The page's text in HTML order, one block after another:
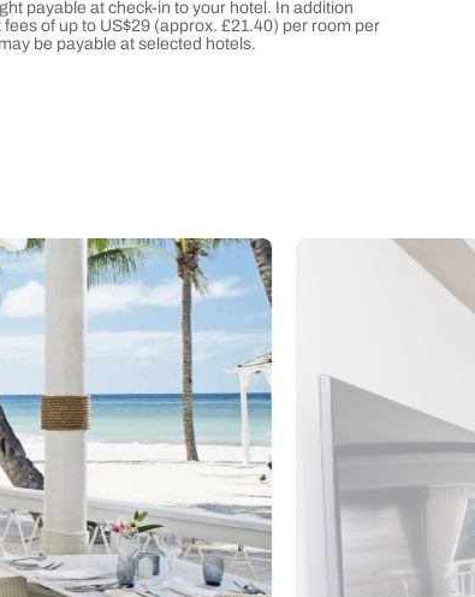
payable at check-in to your hotel. In addition
fees of up to US$29 (approx. £21.40) per room per
be payable at selected hotels.